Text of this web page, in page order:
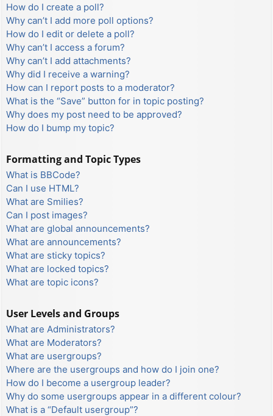
How do I create a poll?
Why can’t I add more poll options?
How do I edit or delete a poll?
Why can’t I access a forum?
Why can’t I add attachments?
Why did I receive a warning?
How can I report posts to a moderator?
What is the “Save” button for in topic posting?
Why does my post need to be approved?
How do I bump my topic?
Formatting and Topic Types
What is BBCode?
Can I use HTML?
What are Smilies?
Can I post images?
What are global announcements?
What are announcements?
What are sticky topics?
What are locked topics?
What are topic icons?
User Levels and Groups
What are Administrators?
What are Moderators?
What are usergroups?
Where are the usergroups and how do I join one?
How do I become a usergroup leader?
Why do some usergroups appear in a different colour?
What is a “Default usergroup”?